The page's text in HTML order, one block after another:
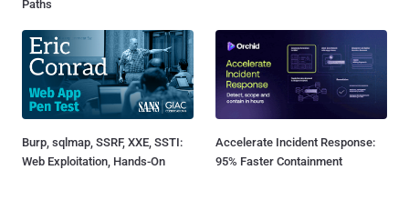
Paths
Burp, sqlmap, SSRF, XXE, SSTI:
Web Exploitation, Hands-On
Accelerate Incident Response:
95% Faster Containment